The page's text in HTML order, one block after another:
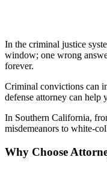
In the criminal justice
window; one wrong
forever.
Criminal convictions can
defense attorney can help
In Southern California,
misdemeanors to white-
Why Choose